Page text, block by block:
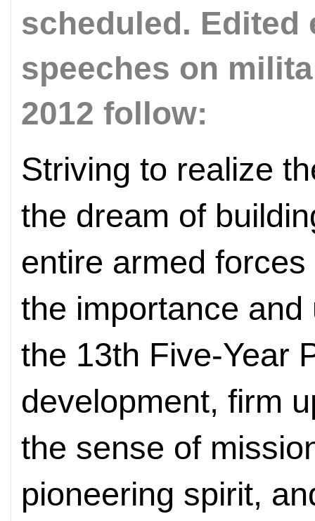
scheduled. Edited
speeches on
2012 follow:
Striving to realize
the dream of
entire armed
the importance
the 13th Five-Year
development, firm
the sense of
pioneering spirit,